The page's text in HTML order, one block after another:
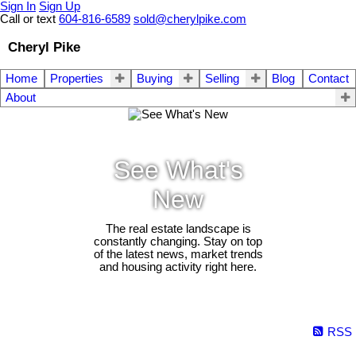
Sign In Sign Up
Call or text 604-816-6589 sold@cherylpike.com
Cheryl Pike
Home Properties Buying Selling Blog
Contact
About
See What's
New
The real estate landscape is
constantly changing. Stay on top
of the latest news, market trends
and housing activity right here.
RSS